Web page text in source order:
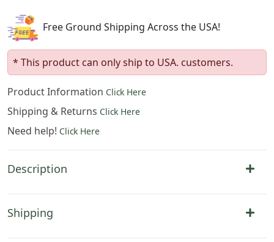
$248.00.
Free Ground Shipping Across the USA!
* This product can only ship to USA. customers.
Product Information Click Here
Shipping & Returns Click Here
Need help! Click Here
Description
Shipping